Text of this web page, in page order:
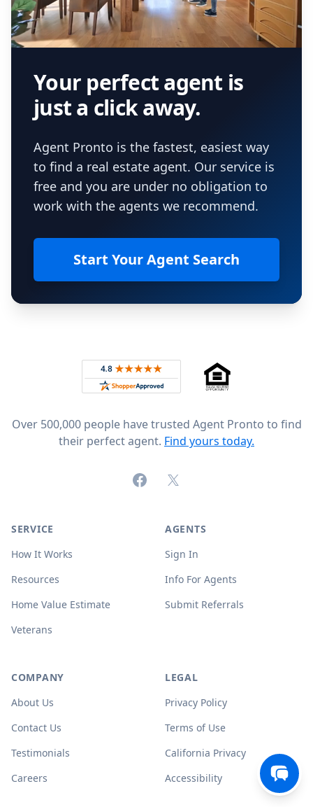
Your perfect agent is
just a click away.
Agent Pronto is the fastest, easiest way
to find a real estate agent. Our service is
free and you are under no obligation to
work with the agents we recommend.
Start Your Agent Search
Rated 4.8 out of 5 across 4,344 reviews on
Over 500,000 people have trusted Agent Pronto to find
their perfect agent. Find yours today.
FacebookX (formerly Twitter)
SERVICE
How It Works
Resources
Home Value Estimate
Veterans
AGENTS
Sign In
Info For Agents
Submit Referrals
COMPANY
About Us
Contact Us
Testimonials
Careers
LEGAL
Privacy Policy
Terms of Use
California Privacy
Accessibility